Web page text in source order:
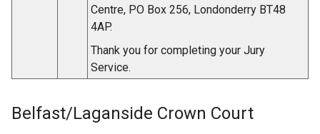
Centre, PO Box 256, Londonderry BT48
4AP.
Thank you for completing your Jury
Service.
Belfast/Laganside Crown Court